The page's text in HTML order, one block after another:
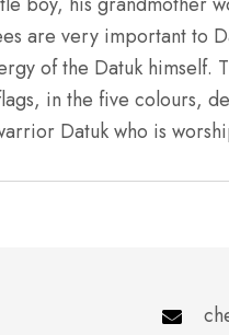
are very important to
of the Datuk himself.
in the five colours,
Datuk who is